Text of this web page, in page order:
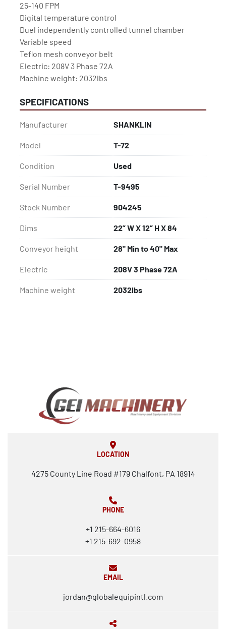
25-140 FPM
Digital temperature control
Duel independently controlled tunnel chamber
Variable speed
Teflon mesh conveyor belt
Electric: 208V 3 Phase 72A
Machine weight: 2032lbs
SPECIFICATIONS
Manufacturer SHANKLIN
Model T-72
Condition Used
Serial Number T-9495
Stock Number 904245
Dims 22” W X 12” H X 84
Conveyor height 28" Min to 40" Max
Electric 208V 3 Phase 72A
Machine weight 2032lbs
LOCATION
4275 County Line Road #179 Chalfont, PA 18914
PHONE
+1 215-664-6016
+1 215-692-0958
EMAIL
jordan@globalequipintl.com